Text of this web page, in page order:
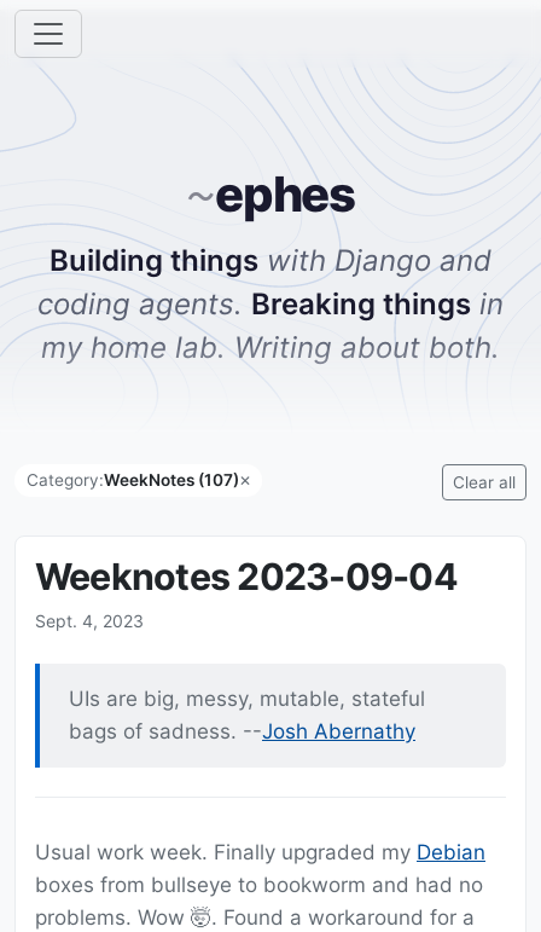
~ephes
Building things with Django and
coding agents. Breaking things in
my home lab. Writing about both.
Category:WeekNotes (107)✕ Clear all
Weeknotes 2023-09-04
Sept. 4, 2023
UIs are big, messy, mutable, stateful
bags of sadness. --Josh Abernathy
Usual work week. Finally upgraded my Debian
boxes from bullseye to bookworm and had no
problems. Wow 🤯. Found a workaround for a